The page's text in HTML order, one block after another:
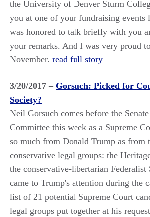
the University of Denver Sturm
you at one of your fundraising events
was honored to talk briefly with you
your remarks. And I was very proud
November. read full story
3/20/2017 – Gorsuch: Picked for
Society?
Neil Gorsuch comes before the
Committee this week as a Supreme
so much from Donald Trump as from
conservative legal groups: the
the conservative-libertarian Federalist
came to Trump's attention during the
list of 21 potential Supreme Court
legal groups put together at his